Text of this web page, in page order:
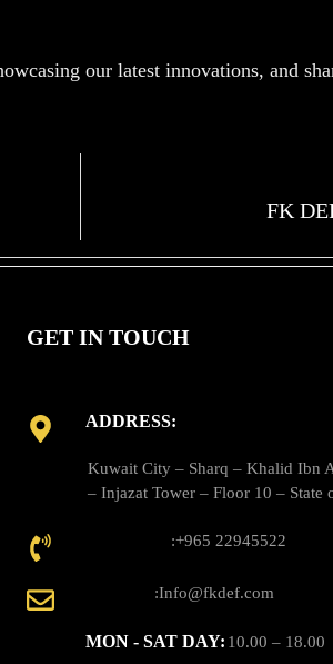
our latest innovations, and
FK
GET IN TOUCH
ADDRESS:
Kuwait City – Sharq – Khalid Ibn
– Injazat Tower – Floor 10 – State
:‪+965 22945522
:Info@fkdef.com
MON - SAT DAY: 10.00 – 18.00